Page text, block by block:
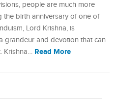
people are much more
the birth anniversary of one of
Lord Krishna, is
grandeur and devotion that can
Krishna… Read More